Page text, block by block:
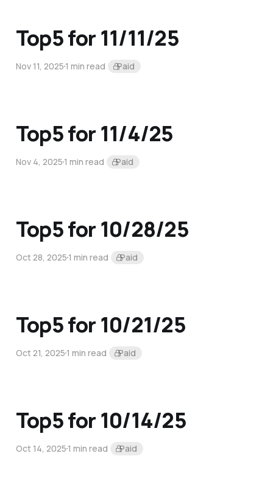
Top5 for 11/11/25
Nov 11, 20251 min read Paid
Top5 for 11/4/25
Nov 4, 20251 min read Paid
Top5 for 10/28/25
Oct 28, 20251 min read Paid
Top5 for 10/21/25
Oct 21, 20251 min read Paid
Top5 for 10/14/25
Oct 14, 20251 min read Paid